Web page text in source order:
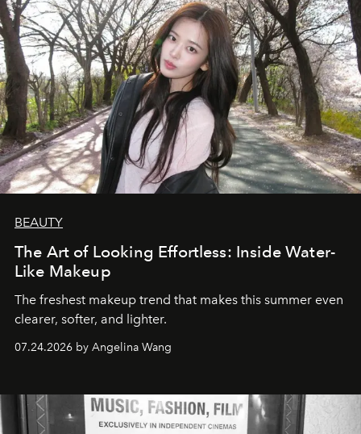
BEAUTY
The Art of Looking Effortless: Inside Water-
Like Makeup
The freshest makeup trend that makes this summer even
clearer, softer, and lighter.
07.24.2026 by Angelina Wang